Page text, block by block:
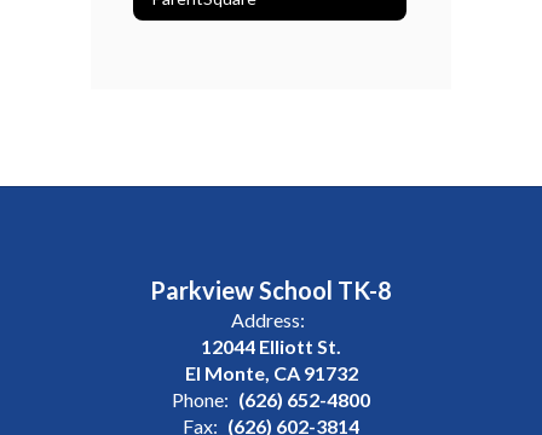
Parkview School TK-8
Address:
12044 Elliott St.
El Monte, CA 91732
Phone: (626) 652-4800
Fax: (626) 602-3814